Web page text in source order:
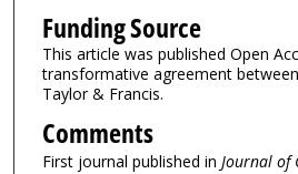
Funding Source
This article was published Open
transformative agreement
Taylor & Francis.
Comments
First journal published in Journal of